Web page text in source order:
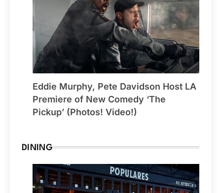
Eddie Murphy, Pete Davidson Host LA
Premiere of New Comedy ‘The
Pickup’ (Photos! Video!)
DINING